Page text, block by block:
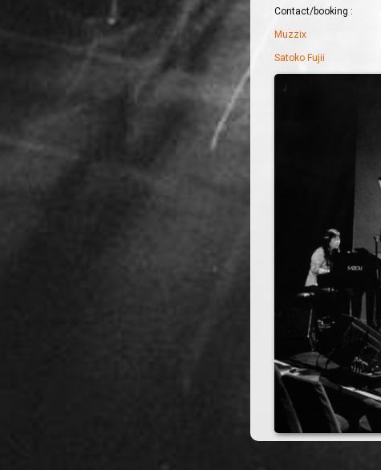
Contact/booking :
Muzzix
Satoko Fujii